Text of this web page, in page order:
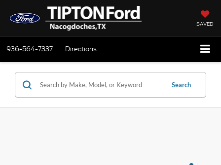
SAVED
936-564-7337 Directions
Search